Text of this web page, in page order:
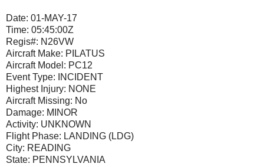
Date: 01-MAY-17
Time: 05:45:00Z
Regis#: N26VW
Aircraft Make: PILATUS
Aircraft Model: PC12
Event Type:
INCIDENT
Highest Injury: NONE
Aircraft Missing: No
Damage: MINOR
Activity: UNKNOWN
Flight Phase: LANDING (LDG)
City: READING
State: PENNSYLVANIA